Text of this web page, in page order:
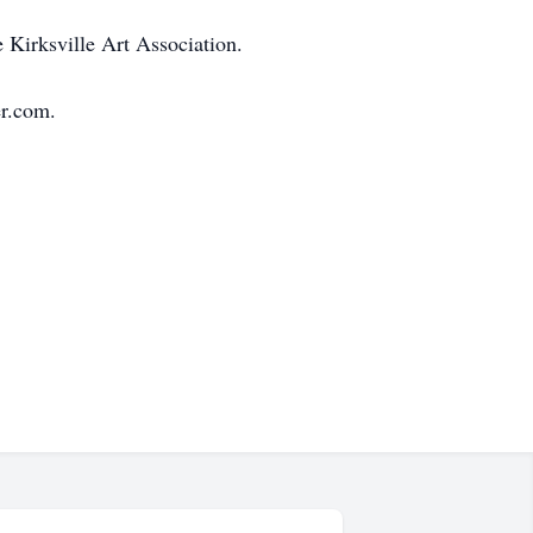
Kirksville Art Association.